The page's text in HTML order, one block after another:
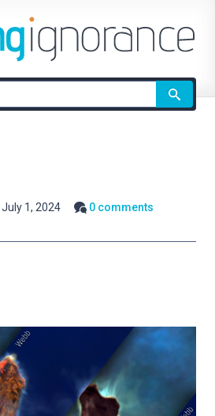
July 1, 2024
0 comments